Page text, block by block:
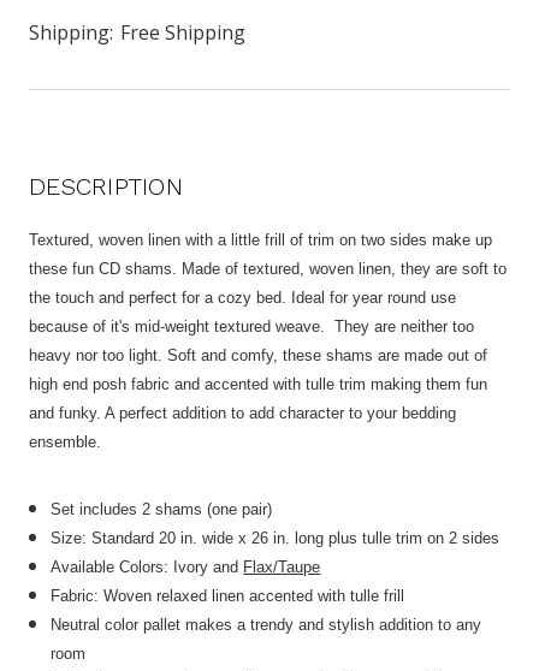
Shipping: Free Shipping
DESCRIPTION
Textured, woven linen with a little frill of trim on two sides make up
these fun CD shams. Made of textured, woven linen, they are soft to
the touch and perfect for a cozy bed. Ideal for year round use
because of it's mid-weight textured weave. They are neither too
heavy nor too light. Soft and comfy, these shams are made out of
high end posh fabric and accented with tulle trim making them fun
and funky. A perfect addition to add character to your bedding
ensemble.
Set includes 2 shams (one pair)
Size: Standard 20 in. wide x 26 in. long plus tulle trim on 2 sides
Available Colors: Ivory and Flax/Taupe
Fabric: Woven relaxed linen accented with tulle frill
Neutral color pallet makes a trendy and stylish addition to any
room